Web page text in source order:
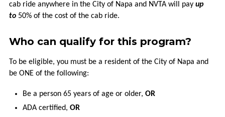
GUARANTEED
HOME
BUCKS
FOR
MORE
cab ride anywhere in the City of Napa and NVTA will pay up
to 50% of the cost of the cab ride.
Who can qualify for this program?
To be eligible, you must be a resident of the City of Napa and
be ONE of the following:
Be a person 65 years of age or older, OR
ADA certified, OR